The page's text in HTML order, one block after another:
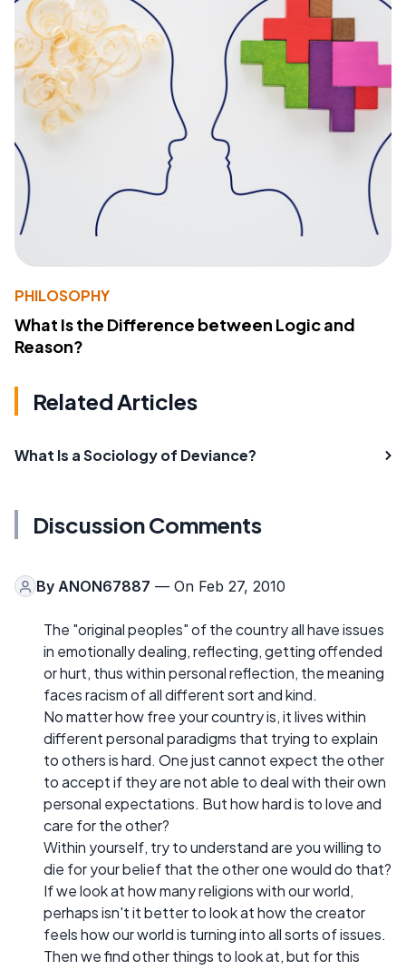
PHILOSOPHY
What Is the Difference between Logic and
Reason?
Related Articles
What Is a Sociology of Deviance?
Discussion Comments
By ANON67887 — On Feb 27, 2010
The "original peoples" of the country all have issues
in emotionally dealing, reflecting, getting offended
or hurt, thus within personal reflection, the meaning
faces racism of all different sort and kind.
No matter how free your country is, it lives within
different personal paradigms that trying to explain
to others is hard. One just cannot expect the other
to accept if they are not able to deal with their own
personal expectations. But how hard is to love and
care for the other?
Within yourself, try to understand are you willing to
die for your belief that the other one would do that?
If we look at how many religions with our world,
perhaps isn't it better to look at how the creator
feels how our world is turning into all sorts of issues.
Then we find other things to look at, but for this